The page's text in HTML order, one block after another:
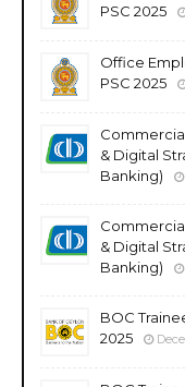
PSC 2025
Office
PSC 2025
& Digital
Banking)
& Digital
Banking)
BOC
2025